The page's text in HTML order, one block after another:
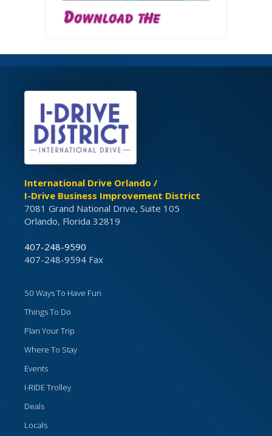
International Drive Orlando /
I-Drive Business Improvement District
7081 Grand National Drive, Suite 105
Orlando, Florida 32819
407-248-9590
407-248-9594 Fax
50 Ways To Have Fun
Things To Do
Plan Your Trip
Where To Stay
Events
I-RIDE Trolley
Deals
Locals